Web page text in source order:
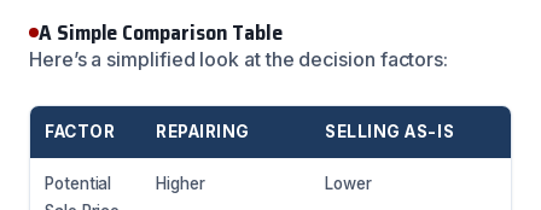
A Simple Comparison Table
Here’s a simplified look at the decision factors:
FACTOR REPAIRING SELLING AS-IS
Potential
Higher Lower